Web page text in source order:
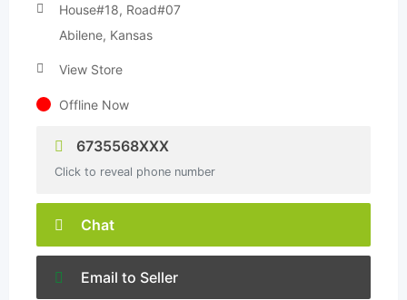
House#18, Road#07
Abilene, Kansas
View Store
Offline Now
6735568XXX
Click to reveal phone number
Chat
Email to Seller